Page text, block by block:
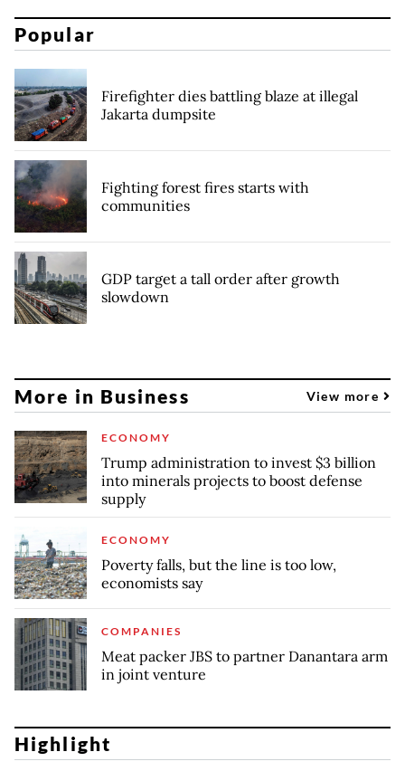
Popular
Firefighter dies battling blaze at illegal
Jakarta dumpsite
Fighting forest fires starts with
communities
GDP target a tall order after growth
slowdown
More in Business View more
ECONOMY
Trump administration to invest $3 billion
into minerals projects to boost defense
supply
ECONOMY
Poverty falls, but the line is too low,
economists say
COMPANIES
Meat packer JBS to partner Danantara arm
in joint venture
Highlight